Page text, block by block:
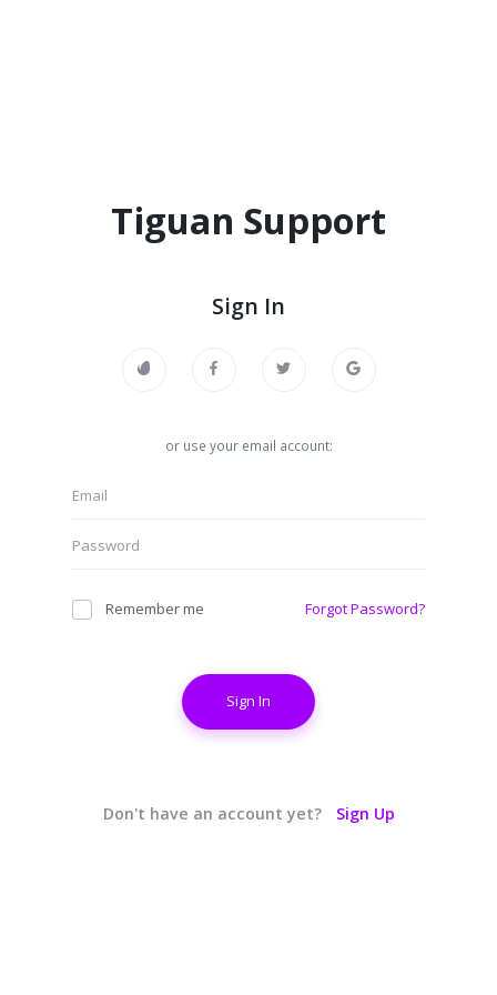
Tiguan Support
Sign In
or use your email account:
Remember me Forgot Password?
Sign In
Don't have an account yet? Sign Up